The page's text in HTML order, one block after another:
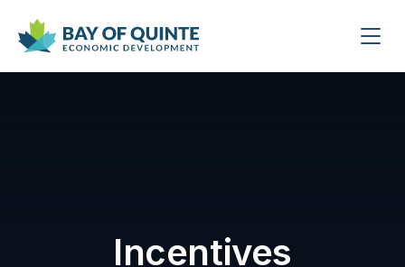
Incentives